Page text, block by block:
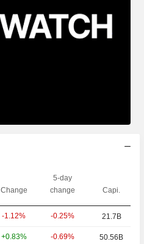
Change
5-day
change
Capi.
-1.12% -0.25% 21.7B
+0.83% -0.69% 50.56B